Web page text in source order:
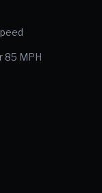
85 MPH